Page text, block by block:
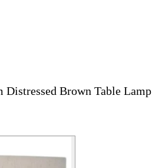
Brown Table Lamp